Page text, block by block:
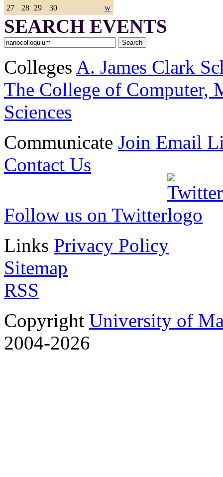
27
28 29 30 w
SEARCH EVENTS
Colleges A. James Clark
The College of Computer,
Sciences
Communicate Join Email
Contact Us
Follow us on Twitter
Links Privacy Policy
Sitemap
RSS
Copyright University of
2004-2026